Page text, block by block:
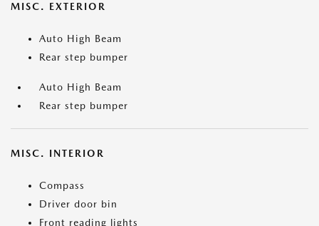
MISC. EXTERIOR
Auto High Beam
Rear step bumper
Auto High Beam
Rear step bumper
MISC. INTERIOR
Compass
Driver door bin
Front reading lights